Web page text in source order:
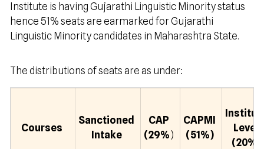
Institute is having Gujarathi Linguistic Minority status
hence 51% seats are earmarked for Gujarathi
Linguistic Minority candidates in Maharashtra State.
The distributions of seats are as under:
Courses
Sanctioned
Intake
CAP
(29% )
CAPMI
(51%)
Level
(20%)